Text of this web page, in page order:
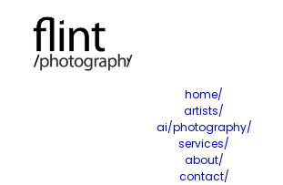
home/
artists/
ai/photography/
services/
about/
contact/